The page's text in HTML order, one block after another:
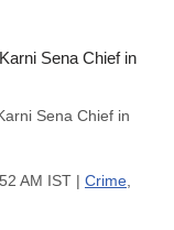
Sena Chief in
AM IST | Crime